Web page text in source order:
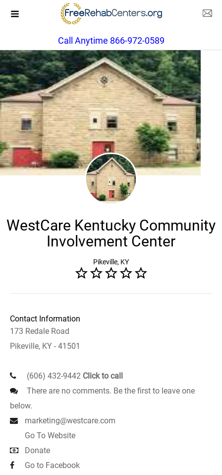
Call Anytime 866-972-0589
WestCare Kentucky Community
Involvement Center
Pikeville, KY
Contact Information
173 Redale Road
Pikeville, KY - 41501
(606) 432-9442 Click to call
There are no comments. Be the first to leave one
below.
marketing@westcare.com
Go To Website
Donate
Go to Facebook